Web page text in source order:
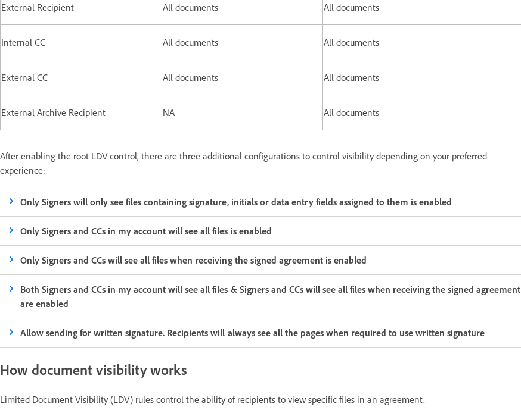
External Recipient All documents All documents
Internal CC All documents All documents
External CC All documents All documents
External Archive Recipient NA All documents
After enabling the root LDV control, there are three additional configurations to control visibility depending on your preferred
experience:
Only Signers will only see files containing signature, initials or data entry fields assigned to them is enabled
Only Signers and CCs in my account will see all files is enabled
Only Signers and CCs will see all files when receiving the signed agreement is enabled
Both Signers and CCs in my account will see all files & Signers and CCs will see all files when receiving the signed agreement
are enabled
Allow sending for written signature. Recipients will always see all the pages when required to use written signature
How document visibility works
Limited Document Visibility (LDV) rules control the ability of recipients to view specific files in an agreement.